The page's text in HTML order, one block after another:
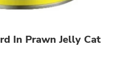
In Prawn Jelly Cat